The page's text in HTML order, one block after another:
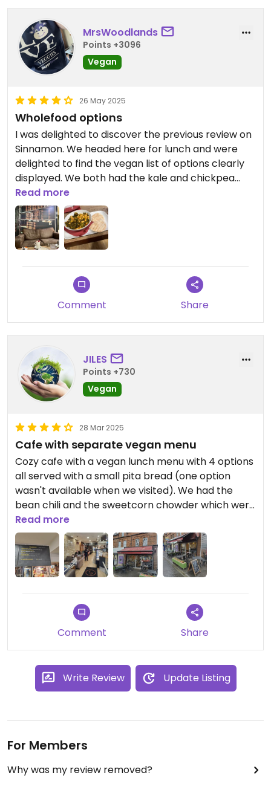
MrsWoodlands
Points +3096
Vegan
26 May 2025
Wholefood options
I was delighted to discover the previous review on
Sinnamon. We headed here for lunch and were
delighted to find the vegan list of options clearly
displayed. We both had the kale and chickpea
stew. It was tasty and warm with a slight chili kick.
It didn’t feel oily at all and came with toasted pitta.
Great to get a healthy wholefood option and
there are others to try in the future. We shared a
rocky road and had their excellent coffee. There
was also a flapjack that was vegan. We had to
share a table and the other customers said that
was normal there so it must be a generally busy
spot. It was a wet bank holiday Monday when we
visited - so not a normal day. Recommend.
Read more
Comment Share
JILES
Points +730
Vegan
28 Mar 2025
Cafe with separate vegan menu
Cozy cafe with a vegan lunch menu with 4 options
all served with a small pita bread (one option
wasn't available when we visited). We had the
bean chili and the sweetcorn chowder which were
both tasty. We also tried the two vegan cakes-
rocky road and flapjack, both very nice. Friendly
staff. Highly recommend!
Read more
Comment Share
Write Review Update Listing
For Members
Why was my review removed?